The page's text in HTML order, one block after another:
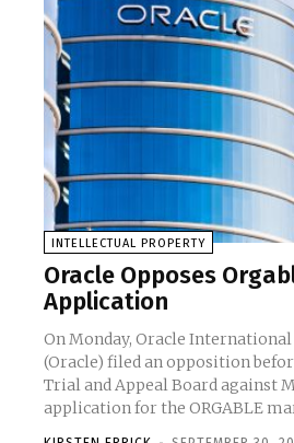
INTELLECTUAL PROPERTY
Oracle Opposes
Application
On Monday, Oracle
(Oracle) filed an opposition
Trial and Appeal Board against
application for the ORGABLE